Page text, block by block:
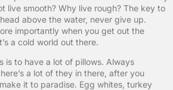
live smooth? Why live rough? The key to
above the water, never give up.
importantly when you get out the
a cold world out there.
is to have a lot of pillows. Always
a lot of they in there, after you
it to paradise. Egg whites, turkey